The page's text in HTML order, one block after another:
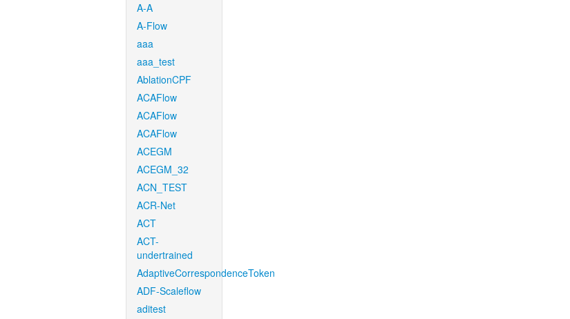
A-A
A-Flow
aaa
aaa_test
AblationCPF
ACAFlow
ACAFlow
ACAFlow
ACEGM
ACEGM_32
ACN_TEST
ACR-Net
ACT
ACT-
undertrained
AdaptiveCorrespondenceToken
ADF-Scaleflow
aditest